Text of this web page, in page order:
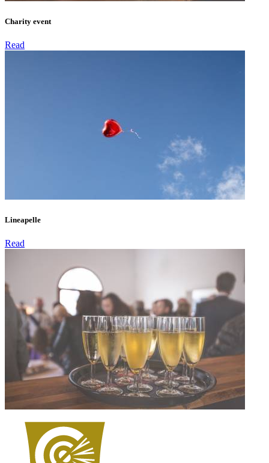
Charity event
Read
Lineapelle
Read